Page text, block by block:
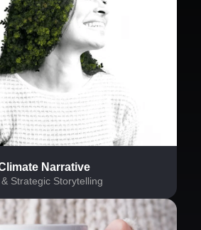
Narrative
Strategic Storytelling